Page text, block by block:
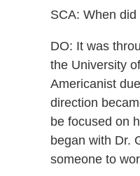
SCA: When
DO: It was
the University
Americanist
direction
be focused on
began with Dr.
someone to